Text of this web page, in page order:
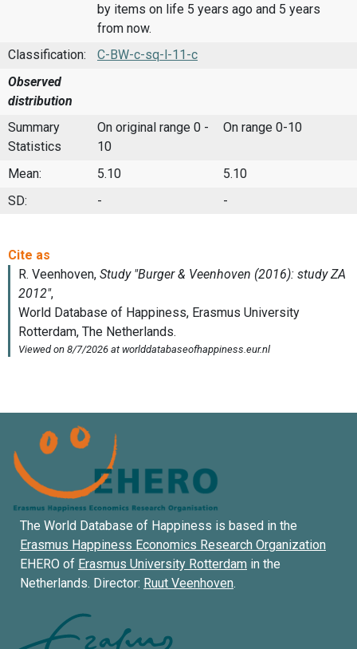
by items on life 5 years ago and 5 years
from now.
Classification:
C-BW-c-sq-l-11-c
Observed
distribution
Summary
Statistics
On original range 0 -
10
On range 0-10
Mean: 5.10
5.10
SD:
- -
The World Database of Happiness is based in the
Erasmus Happiness Economics Research Organization
EHERO of Erasmus University Rotterdam in the
Netherlands. Director: Ruut Veenhoven.